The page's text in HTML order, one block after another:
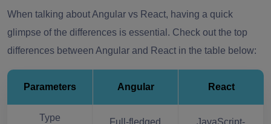
When talking about Angular vs React, having a quick
glimpse of the differences is essential. Check out the top
differences between Angular and React in the table below:
Parameters Angular React
Type
Full-fledged
JavaScript-